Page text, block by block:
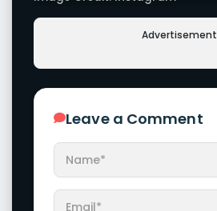
Advertisement
Leave a Comment